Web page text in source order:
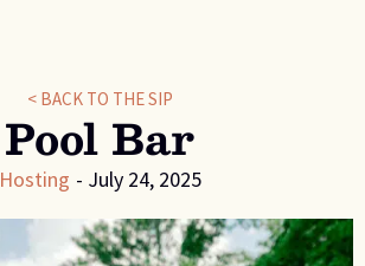
< BACK TO THE SIP
Pool Bar
Hosting - July 24, 2025